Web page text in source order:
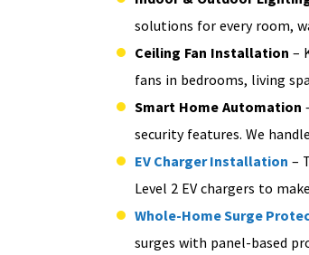
solutions for every room,
Ceiling Fan Installation –
fans in bedrooms, living
Smart Home Automation
security features. We
EV Charger Installation –
Level 2 EV chargers to
Whole-Home Surge
surges with panel-based